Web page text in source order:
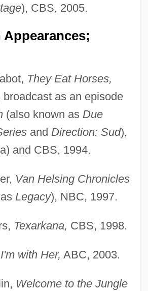
), CBS, 2005.
Appearances;
They Eat Horses,
broadcast as an episode
(also known as Due
and Direction: Sud),
and CBS, 1994.
Van Helsing Chronicles
Legacy), NBC, 1997.
Texarkana, CBS, 1998.
I'm with Her, ABC, 2003.
Welcome to the Jungle